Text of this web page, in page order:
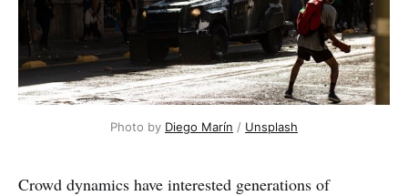
Photo by Diego Marín / Unsplash
Crowd dynamics have interested generations of